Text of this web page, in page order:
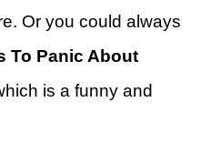
Or you could always
To Panic About
is a funny and